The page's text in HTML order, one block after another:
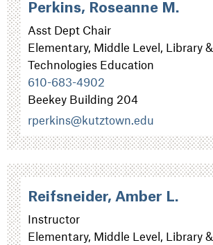
Perkins, Roseanne M.
Asst Dept Chair
Elementary, Middle Level, Library &
Technologies Education
610-683-4902
Beekey Building 204
rperkins@kutztown.edu
Reifsneider, Amber L.
Instructor
Elementary, Middle Level, Library &